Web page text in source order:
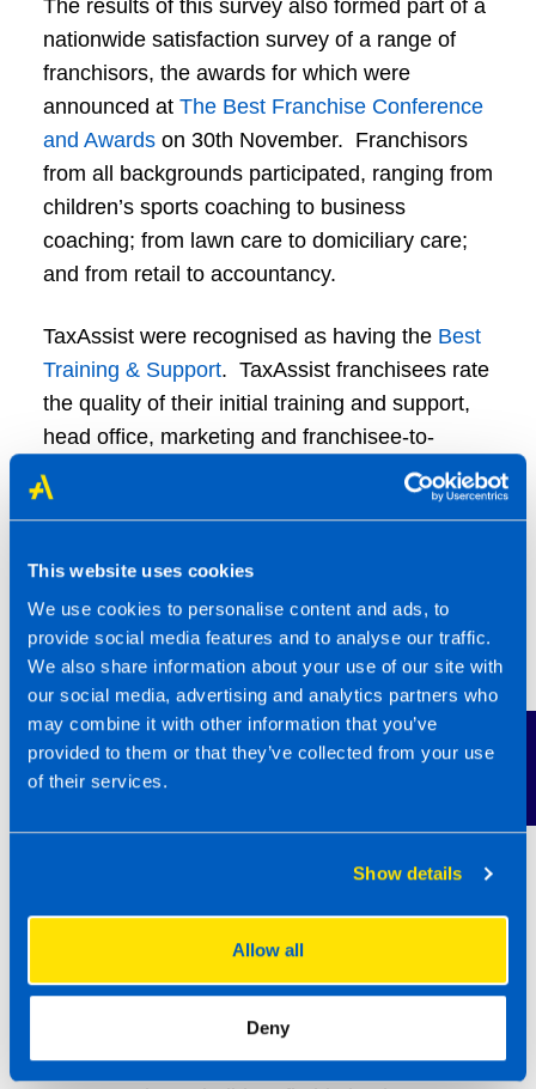
This website uses cookies
We use cookies to personalise content and ads, to
provide social media features and to analyse our traffic.
We also share information about your use of our site with
our social media, advertising and analytics partners who
may combine it with other information that you’ve
provided to them or that they’ve collected from your use
of their services.
Show details
Allow all
Deny
The results of this survey also formed part of a
nationwide satisfaction survey of a range of
franchisors, the awards for which were
announced at The Best Franchise Conference
and Awards on 30th November. Franchisors
from all backgrounds participated, ranging from
children’s sports coaching to business
coaching; from lawn care to domiciliary care;
and from retail to accountancy.
TaxAssist were recognised as having the Best
Training & Support. TaxAssist franchisees rate
the quality of their initial training and support,
head office, marketing and franchisee-to-
franchisee support very highly.
franchise awards based on what really counts;
the experience of franchise owners. Steven
Frost, Partner at Smith & Henderson explains
“What makes these awards unique is they are
based on what the real experts think – actual
franchisees who work in those businesses day-
in-day-day-out and their first hand
in this year’s awards are in an elite group and
represent the very best franchise opportunities
David Paulson, Franchise Recruitment
Manager said, “At TaxAssist Accountants we
have invested in the resources to provide
training and the right level of support to ensure